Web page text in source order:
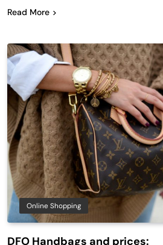
Read More
Online Shopping
DFO Handbags and prices: